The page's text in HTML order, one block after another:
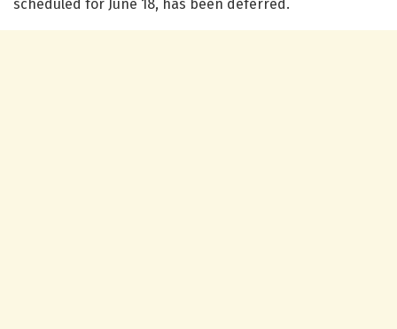
scheduled for June 18, has been deferred.